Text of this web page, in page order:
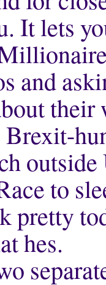
It lets
and
their
to
pretty
hes.